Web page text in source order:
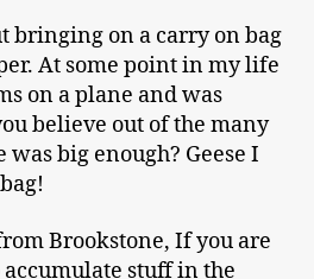
bringing on a carry on bag
At some point in my life
on a plane and was
believe out of the many
big enough? Geese I
Brookstone, If you are
stuff in the